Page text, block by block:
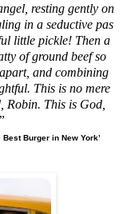
resting gently on
in a seductive pas
little pickle! Then a
of ground beef so
and combining
This is no mere
Robin. This is God,
Burger in New York’